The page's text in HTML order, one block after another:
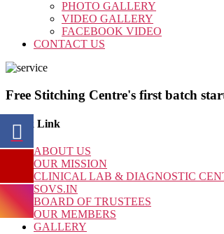
PHOTO GALLERY
VIDEO GALLERY
FACEBOOK VIDEO
CONTACT US
Free Stitching Centre's first batch
Quick Link
ABOUT US
OUR MISSION
CLINICAL LAB & DIAGNOSTIC
SOVS.IN
BOARD OF TRUSTEES
OUR MEMBERS
GALLERY